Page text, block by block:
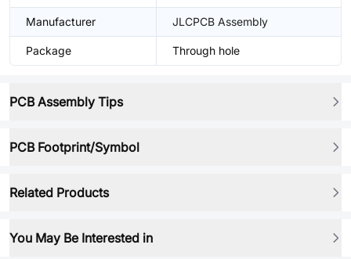
Manufacturer JLCPCB Assembly
Package Through hole
PCB Assembly Tips
PCB Footprint/Symbol
Related Products
You May Be Interested in